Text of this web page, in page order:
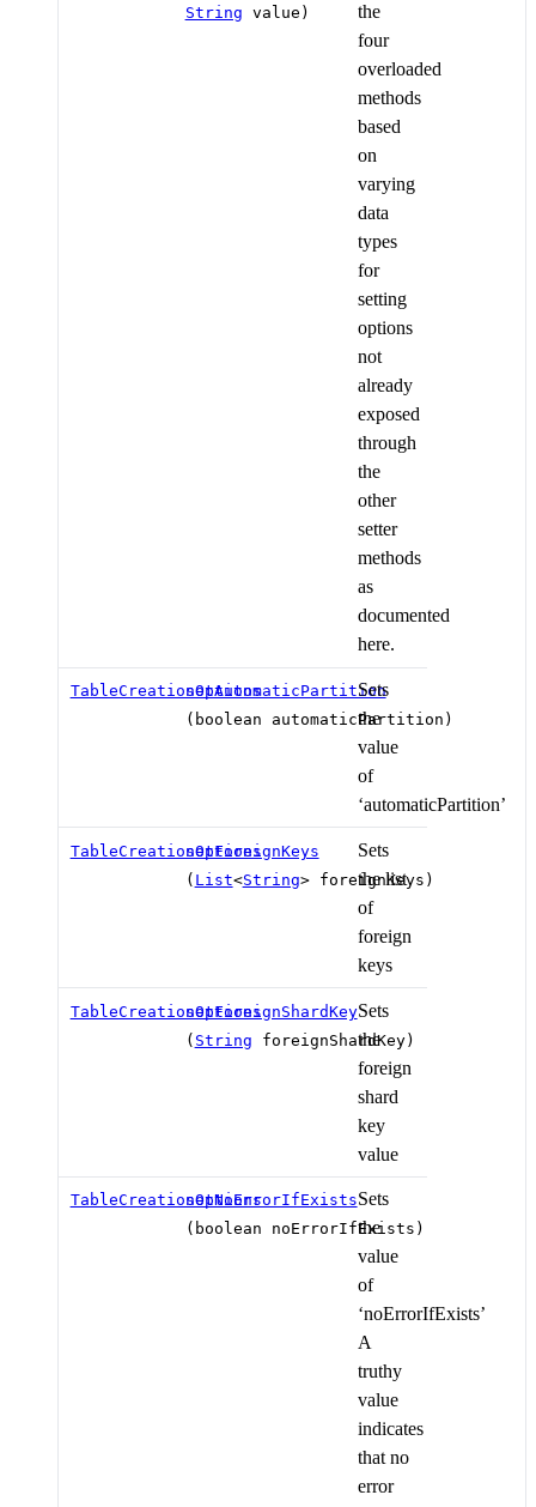
String value)
the
four
overloaded
methods
based
on
varying
data
types
for
setting
options
not
already
exposed
through
the
other
setter
methods
as
documented
here.
TableCreationOptionssetAutomaticPartition
(boolean automaticPartition)
Sets
the
value
of
‘automaticPartition’
TableCreationOptions
setForeignKeys
( List<String> foreignKeys)
Sets
the list
of
foreign
keys
TableCreationOptionssetForeignShardKey
( String foreignShardKey)
Sets
the
foreign
shard
key
value
TableCreationOptionssetNoErrorIfExists
(boolean noErrorIfExists)
Sets
the
value
of
‘noErrorIfExists’
A
truthy
value
indicates
that no
error